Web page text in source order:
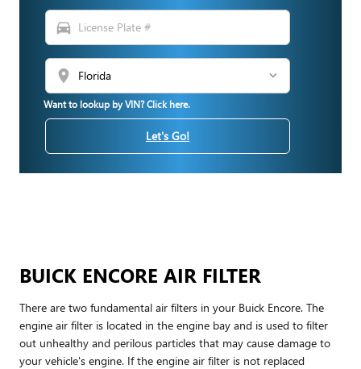
directions_car
location_on
Want to lookup by VIN? Click here.
Let's Go!
BUICK ENCORE AIR FILTER
There are two fundamental air filters in your Buick Encore. The
engine air filter is located in the engine bay and is used to filter
out unhealthy and perilous particles that may cause damage to
your vehicle's engine. If the engine air filter is not replaced